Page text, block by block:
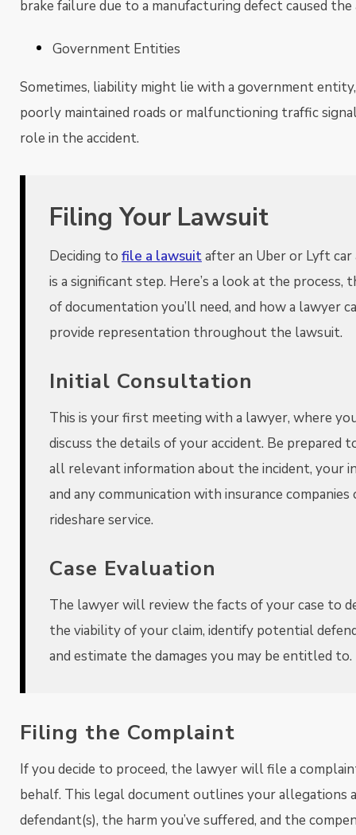
brake failure due to a manufacturing defect caused the
Government Entities
Sometimes, liability might lie with a government
poorly maintained roads or malfunctioning traffic
role in the accident.
Filing Your Lawsuit
Deciding to file a lawsuitafter an Uber or Lyft car
is a significant step. Here’s a look at the process,
of documentation you’ll need, and how a lawyer
provide representation throughout the lawsuit.
Initial Consultation
This is your first meeting with a lawyer, where
discuss the details of your accident. Be prepared
all relevant information about the incident, your
and any communication with insurance
rideshare service.
Case Evaluation
The lawyer will review the facts of your case to
the viability of your claim, identify potential
and estimate the damages you may be entitled to.
Filing the Complaint
If you decide to proceed, the lawyer will file a
behalf. This legal document outlines your allegations
defendant(s), the harm you’ve suffered, and the